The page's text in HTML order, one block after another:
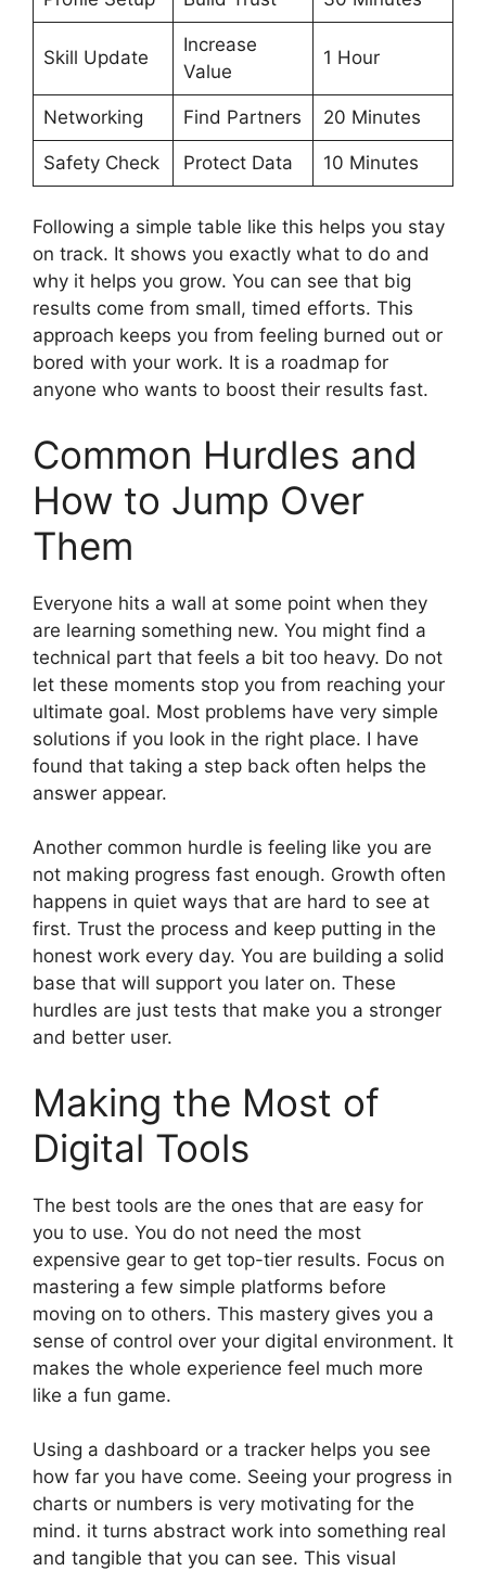
Skill Update
Increase
Value
1 Hour
Networking Find Partners 20 Minutes
Safety Check Protect Data 10 Minutes
Following a simple table like this helps you stay
on track. It shows you exactly what to do and
why it helps you grow. You can see that big
results come from small, timed efforts. This
approach keeps you from feeling burned out or
bored with your work. It is a roadmap for
anyone who wants to boost their results fast.
Common Hurdles and
How to Jump Over
Them
Everyone hits a wall at some point when they
are learning something new. You might find a
technical part that feels a bit too heavy. Do not
let these moments stop you from reaching your
ultimate goal. Most problems have very simple
solutions if you look in the right place. I have
found that taking a step back often helps the
answer appear.
Another common hurdle is feeling like you are
not making progress fast enough. Growth often
happens in quiet ways that are hard to see at
first. Trust the process and keep putting in the
honest work every day. You are building a solid
base that will support you later on. These
hurdles are just tests that make you a stronger
and better user.
Making the Most of
Digital Tools
The best tools are the ones that are easy for
you to use. You do not need the most
expensive gear to get top-tier results. Focus on
mastering a few simple platforms before
moving on to others. This mastery gives you a
sense of control over your digital environment. It
makes the whole experience feel much more
like a fun game.
Using a dashboard or a tracker helps you see
how far you have come. Seeing your progress in
charts or numbers is very motivating for the
mind. it turns abstract work into something real
and tangible that you can see. This visual